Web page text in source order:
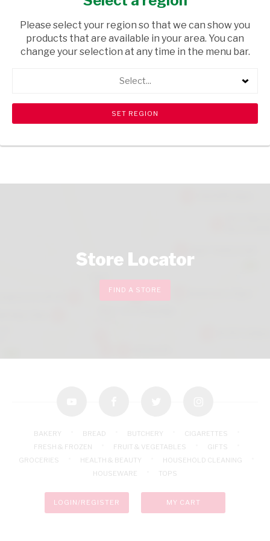
HEALTH & BEAUTY / TOWELS
USD$3.70
search View all products
Store Locator
FIND A STORE
BAKERY BREAD BUTCHERY
CIGARETTES
FRESH & FROZEN
FRUIT & VEGETABLES
GIFTS
GROCERIES
HEALTH & BEAUTY
HOUSEHOLD CLEANING
HOUSEWARE
TOPS
LOGIN/REGISTER MY CART
Please select your region so that we can show you
products that are available in your area. You can
change your selection at any time in the menu bar.
Select...